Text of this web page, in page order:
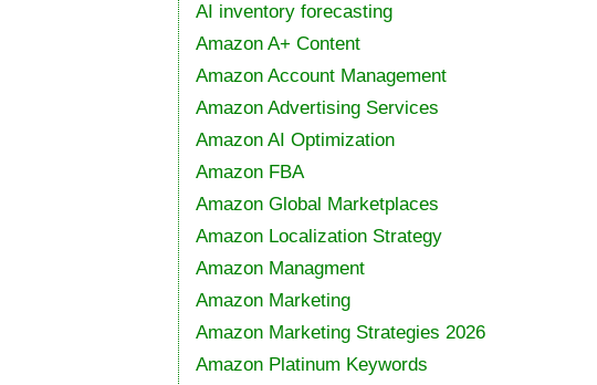
AI inventory forecasting
Amazon A+ Content
Amazon Account Management
Amazon Advertising Services
Amazon AI Optimization
Amazon FBA
Amazon Global Marketplaces
Amazon Localization Strategy
Amazon Managment
Amazon Marketing
Amazon Marketing Strategies 2026
Amazon Platinum Keywords